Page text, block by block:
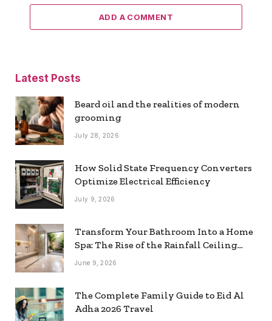
ADD A COMMENT
Latest Posts
Beard oil and the realities of modern
grooming
July 28, 2026
How Solid State Frequency Converters
Optimize Electrical Efficiency
July 9, 2026
Transform Your Bathroom Into a Home
Spa: The Rise of the Rainfall Ceiling
Shower
June 9, 2026
The Complete Family Guide to Eid Al
Adha 2026 Travel